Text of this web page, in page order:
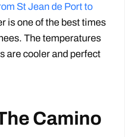
St Jean de Port to
is one of the best times
The temperatures
are cooler and perfect
Camino